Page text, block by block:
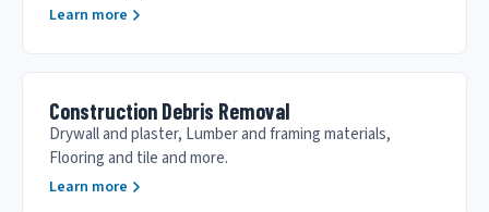
Learn more
Construction Debris Removal
Drywall and plaster, Lumber and framing materials,
Flooring and tile and more.
Learn more